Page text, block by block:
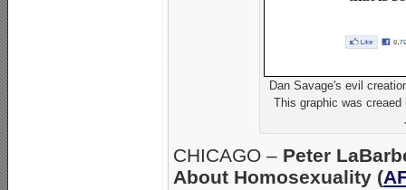
Dan Savage's evil
This graphic was
CHICAGO – Peter
About Homosexuality (